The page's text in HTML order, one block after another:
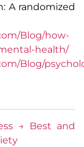
A randomized
Blog/how-
health/
Blog/
→
Best and